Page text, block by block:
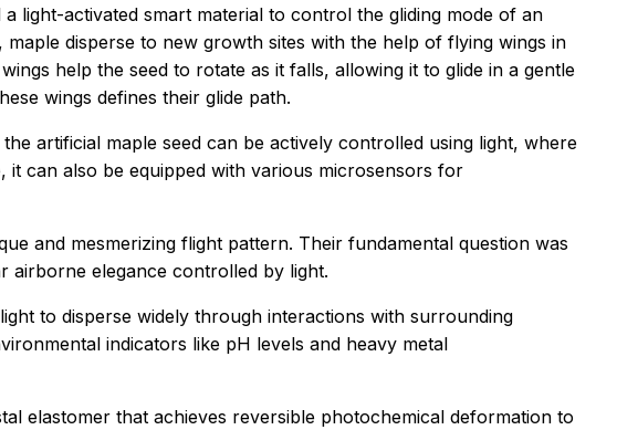
light-activated smart material to control the gliding mode of an
maple disperse to new growth sites with the help of flying wings in
help the seed to rotate as it falls, allowing it to glide in a gentle
wings defines their glide path.
artificial maple seed can be actively controlled using light, where
can also be equipped with various microsensors for
and mesmerizing flight pattern. Their fundamental question was
airborne elegance controlled by light.
to disperse widely through interactions with surrounding
indicators like pH levels and heavy metal
elastomer that achieves reversible photochemical deformation to